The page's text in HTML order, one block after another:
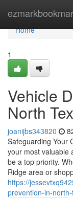
Home
Home
1
Vehicle
North
joanijbs343820
Safeguarding Your
your most valuable
be a top priority.
Ridge area or
https://
prevention-in-